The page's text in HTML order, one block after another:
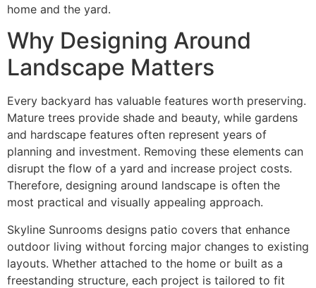
home and the yard.
Why Designing Around
Landscape Matters
Every backyard has valuable features worth preserving.
Mature trees provide shade and beauty, while gardens
and hardscape features often represent years of
planning and investment. Removing these elements can
disrupt the flow of a yard and increase project costs.
Therefore, designing around landscape is often the
most practical and visually appealing approach.
Skyline Sunrooms designs patio covers that enhance
outdoor living without forcing major changes to existing
layouts. Whether attached to the home or built as a
freestanding structure, each project is tailored to fit